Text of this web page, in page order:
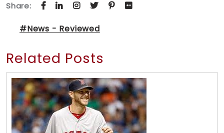
Share:
#News - Reviewed
Related Posts